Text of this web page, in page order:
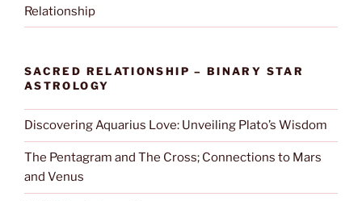
Relationship
SACRED RELATIONSHIP – BINARY STAR
ASTROLOGY
Discovering Aquarius Love: Unveiling Plato’s Wisdom
The Pentagram and The Cross; Connections to Mars
and Venus